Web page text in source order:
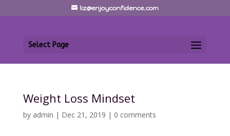
liz@enjoyconfidence.com
Select Page
Weight Loss Mindset
by admin | Dec 21, 2019 | 0 comments